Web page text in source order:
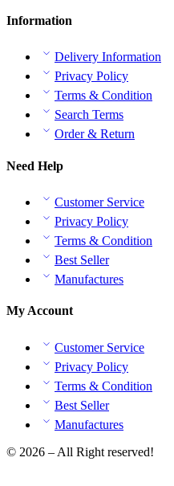
Information
Delivery Information
Privacy Policy
Terms & Condition
Search Terms
Order & Return
Need Help
Customer Service
Privacy Policy
Terms & Condition
Best Seller
Manufactures
My Account
Customer Service
Privacy Policy
Terms & Condition
Best Seller
Manufactures
© 2026 – All Right reserved!